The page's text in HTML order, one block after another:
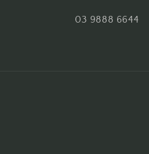
03 9888 6644